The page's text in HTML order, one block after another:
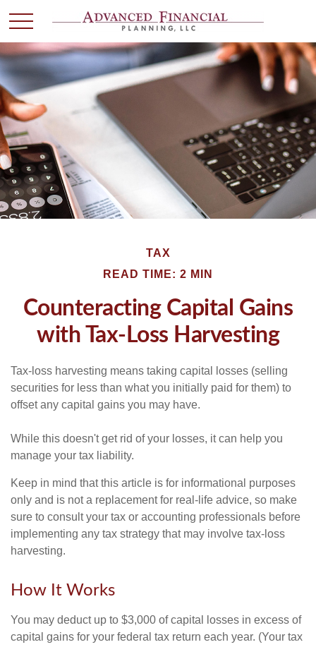
TAX
READ TIME: 2 MIN
Counteracting Capital Gains
with Tax-Loss Harvesting
Tax-loss harvesting means taking capital losses (selling
securities for less than what you initially paid for them) to
offset any capital gains you may have.
While this doesn't get rid of your losses, it can help you
manage your tax liability.
Keep in mind that this article is for informational purposes
only and is not a replacement for real-life advice, so make
sure to consult your tax or accounting professionals before
implementing any tax strategy that may involve tax-loss
harvesting.
How It Works
You may deduct up to $3,000 of capital losses in excess of
capital gains for your federal tax return each year. (Your tax